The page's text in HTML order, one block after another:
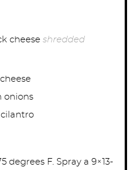
cheese shredded
onions
degrees F. Spray a 9×13-